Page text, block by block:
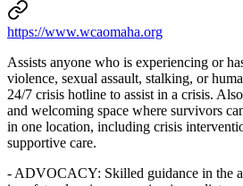
https://www.wcaomaha.org
Assists anyone who is experiencing or
violence, sexual assault, stalking, or
24/7 crisis hotline to assist in a crisis.
and welcoming space where survivors
in one location, including crisis
supportive care.
- ADVOCACY: Skilled guidance in the